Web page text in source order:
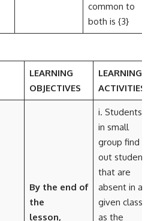
common to
both is {3}
LEARNING
OBJECTIVES
LEARNING
ACTIVITIES
By the end of
the
lesson,
i. Students,
in small
group find
out students
that are
absent in a
given class,
as the